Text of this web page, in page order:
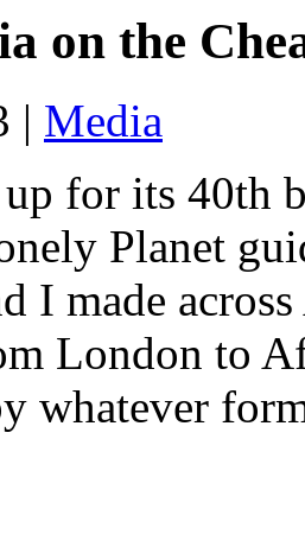
on the
| Media
for its 40th
Planet
I made
London to
whatever